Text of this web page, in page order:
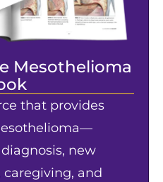
Mesothelioma
that provides
new
and